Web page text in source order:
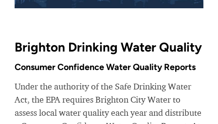
Brighton Drinking Water Quality
Consumer Confidence Water Quality Reports
Under the authority of the Safe Drinking Water
Act, the EPA requires Brighton City Water to
assess local water quality each year and distribute